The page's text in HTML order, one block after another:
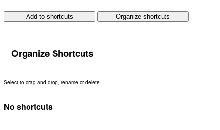
Add to shortcuts Organize shortcuts
Organize Shortcuts
Select to drag and drop, rename or delete.
No shortcuts